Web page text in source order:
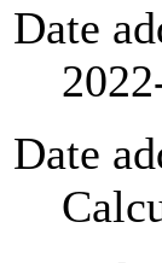
Date
Date